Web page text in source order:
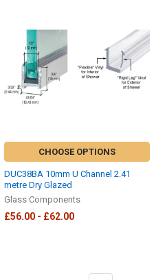
CHOOSE OPTIONS
DUC38BA 10mm U Channel 2.41
metre Dry Glazed
Glass Components
£56.00 - £62.00